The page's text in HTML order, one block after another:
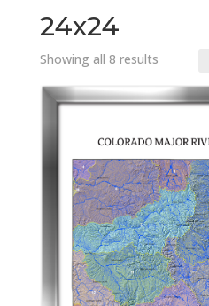
24x24
Showing all 8 results